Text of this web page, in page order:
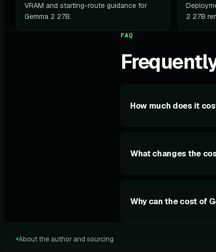
VRAM and starting-route guidance for
Gemma 2 27B.
2 27B
FAQ
How much does it
What changes the
Why can the cost of
About the author and sourcing